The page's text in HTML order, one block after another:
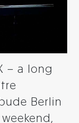
– a long
Berlin